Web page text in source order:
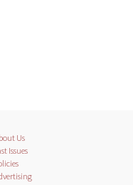
Us
Issues